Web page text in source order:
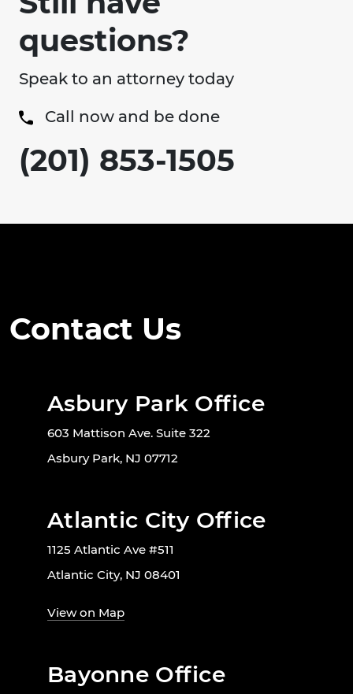
questions?
Speak to an attorney today
Call now and be done
(201) 853-1505
Contact Us
Asbury Park Office
603 Mattison Ave. Suite 322
Asbury Park, NJ 07712
Atlantic City Office
1125 Atlantic Ave #511
Atlantic City, NJ 08401
View on Map
Bayonne Office